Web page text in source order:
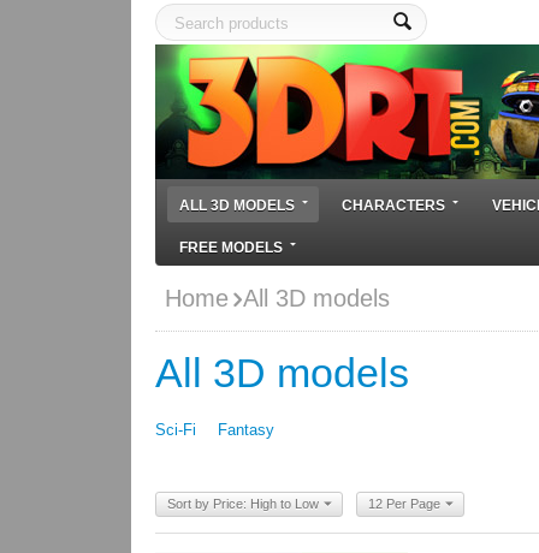
ALL 3D MODELS CHARACTERS
FREE MODELS
Home All 3D models
All 3D models
Sci-Fi Fantasy
Sort by Price: High to Low 12 Per Page